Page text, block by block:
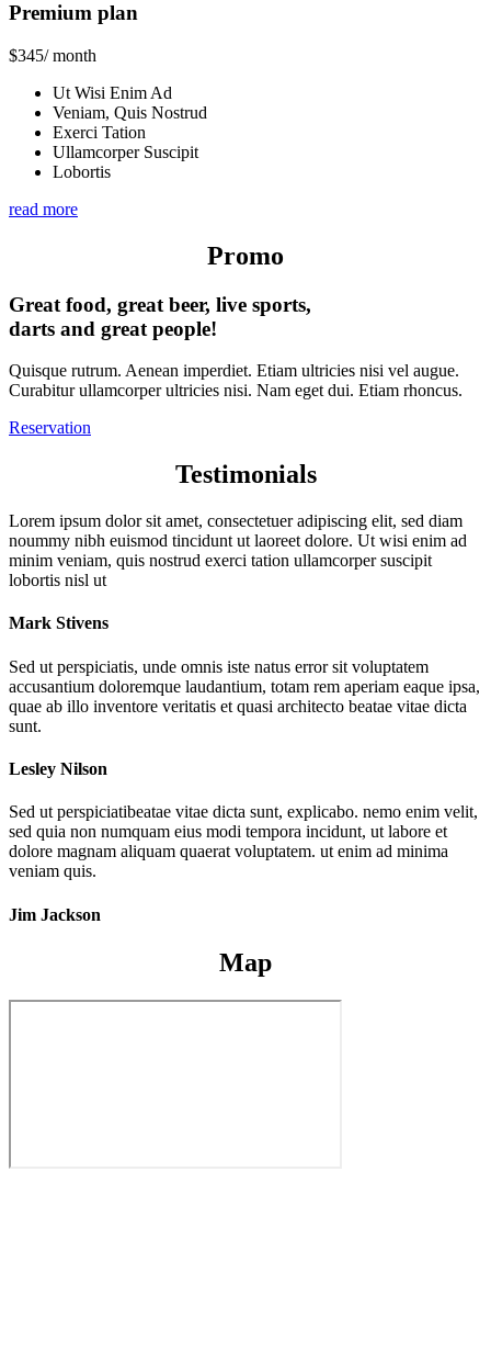
Premium plan
$345/ month
Ut Wisi Enim Ad
Veniam, Quis Nostrud
Exerci Tation
Ullamcorper Suscipit
Lobortis
read more
Promo
Great food, great beer, live sports,
darts and great people!
Quisque rutrum. Aenean imperdiet. Etiam ultricies nisi vel augue.
Curabitur ullamcorper ultricies nisi. Nam eget dui. Etiam rhoncus.
Reservation
Testimonials
Lorem ipsum dolor sit amet, consectetuer adipiscing elit, sed diam
noummy nibh euismod tincidunt ut laoreet dolore. Ut wisi enim ad
minim veniam, quis nostrud exerci tation ullamcorper suscipit
lobortis nisl ut
Mark Stivens
Sed ut perspiciatis, unde omnis iste natus error sit voluptatem
accusantium doloremque laudantium, totam rem aperiam eaque ipsa,
quae ab illo inventore veritatis et quasi architecto beatae vitae dicta
sunt.
Lesley Nilson
Sed ut perspiciatibeatae vitae dicta sunt, explicabo. nemo enim velit,
sed quia non numquam eius modi tempora incidunt, ut labore et
dolore magnam aliquam quaerat voluptatem. ut enim ad minima
veniam quis.
Jim Jackson
Map